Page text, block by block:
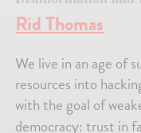
Rid Thomas
We live in an age of
resources into
with the goal of
democracy: trust in